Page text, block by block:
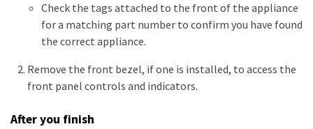
Check the tags attached to the front of the appliance
for a matching part number to confirm you have found
the correct appliance.
Remove the front bezel, if one is installed, to access the
front panel controls and indicators.
After you finish